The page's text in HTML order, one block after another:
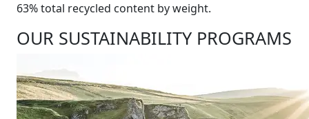
63% total recycled content by weight.
OUR SUSTAINABILITY PROGRAMS